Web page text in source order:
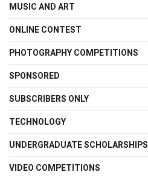
MUSIC AND ART
ONLINE CONTEST
PHOTOGRAPHY COMPETITIONS
SPONSORED
SUBSCRIBERS ONLY
TECHNOLOGY
UNDERGRADUATE SCHOLARSHIPS
VIDEO COMPETITIONS